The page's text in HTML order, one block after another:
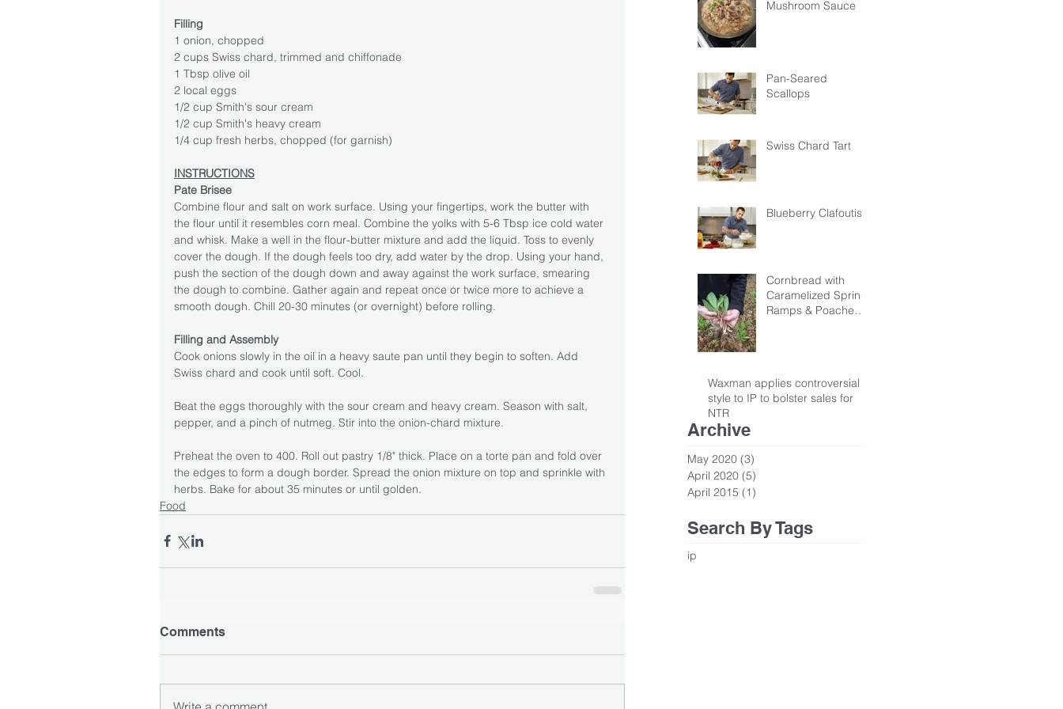
Filling
1 onion, chopped
2 cups Swiss chard, trimmed and chiffonade
1 Tbsp olive oil
2 local eggs
1/2 cup Smith's sour cream
1/2 cup Smith's heavy cream
1/4 cup fresh herbs, chopped (for garnish)
INSTRUCTIONS
Pate Brisee
Combine flour and salt on work surface. Using your fingertips, work the butter with
the flour until it resembles corn meal. Combine the yolks with 5-6 Tbsp ice cold water
and whisk. Make a well in the flour-butter mixture and add the liquid. Toss to evenly
cover the dough. If the dough feels too dry, add water by the drop. Using your hand,
push the section of the dough down and away against the work surface, smearing
the dough to combine. Gather again and repeat once or twice more to achieve a
smooth dough. Chill 20-30 minutes (or overnight) before rolling.
Filling and Assembly
Cook onions slowly in the oil in a heavy saute pan until they begin to soften. Add
Swiss chard and cook until soft. Cool.
Beat the eggs thoroughly with the sour cream and heavy cream. Season with salt,
pepper, and a pinch of nutmeg. Stir into the onion-chard mixture.
Preheat the oven to 400. Roll out pastry 1/8" thick. Place on a torte pan and fold over
the edges to form a dough border. Spread the onion mixture on top and sprinkle with
herbs. Bake for about 35 minutes or until golden.
Food
Comments
Mushroom Sauce
Pan-Seared
Scallops
Swiss Chard Tart
Blueberry Clafoutis
Cornbread with
Caramelized Spring
Ramps & Poached
Waxman applies controversial
style to IP to bolster sales for
NTR
Archive
May 2020 (3)
April 2020 (5)
April 2015 (1)
Search By Tags
ip